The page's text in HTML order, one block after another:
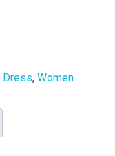
Dress, Women